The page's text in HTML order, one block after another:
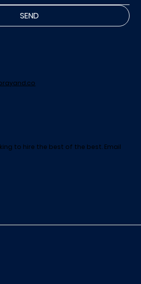
SEND
to hire the best of the best. Email